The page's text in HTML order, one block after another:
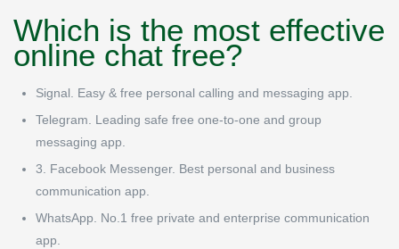
Which is the most effective
online chat free?
Signal.
Easy & free personal calling and messaging app.
Telegram.
Leading safe free one-to-one and group
messaging app.
3. Facebook Messenger. Best personal and business
communication app.
WhatsApp.
No.1 free private and enterprise communication
app.